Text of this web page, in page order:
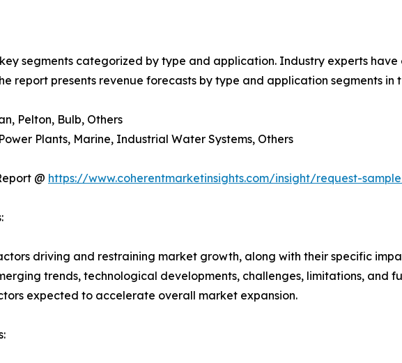
segments categorized by type and application. Industry experts
report presents revenue forecasts by type and application segments in
Pelton, Bulb, Others
Plants, Marine, Industrial Water Systems, Others
@ https://www.coherentmarketinsights.com/insight/request-
driving and restraining market growth, along with their specific
trends, technological developments, challenges, limitations, and
expected to accelerate overall market expansion.